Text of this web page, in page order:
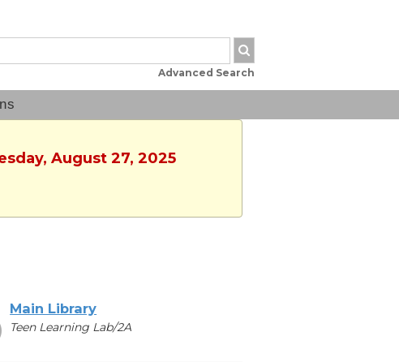
Advanced Search
August 27, 2025
Main Library
Teen Learning Lab/2A